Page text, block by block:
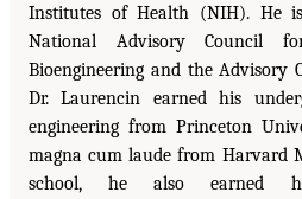
Institutes of Health (NIH). He
National Advisory Council
Bioengineering and the Advisory
Dr. Laurencin earned his
engineering from Princeton
magna cum laude from Harvard
school, he also earned